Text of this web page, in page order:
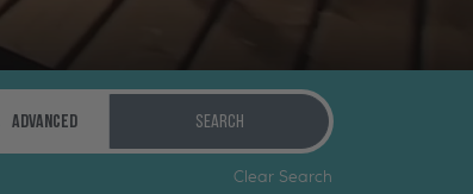
ADVANCED Search
Clear Search